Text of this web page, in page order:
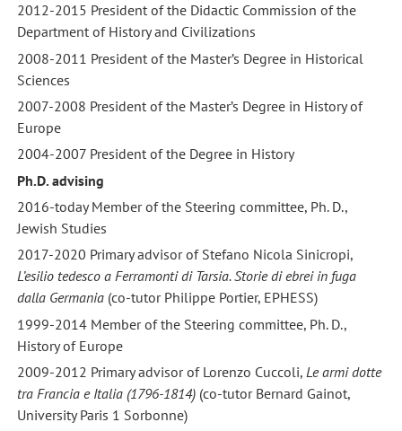
2012-2015 President of the Didactic Commission of the
Department of History and Civilizations
2008-2011 President of the Master’s Degree in Historical
Sciences
2007-2008 President of the Master’s Degree in History of
Europe
2004-2007 President of the Degree in History
Ph.D. advising
2016-today Member of the Steering committee, Ph. D.,
Jewish Studies
2017-2020 Primary advisor of Stefano Nicola Sinicropi,
L’esilio tedesco a Ferramonti di Tarsia. Storie di ebrei in fuga
dalla Germania(co-tutor Philippe Portier, EPHESS)
1999-2014 Member of the Steering committee, Ph. D.,
History of Europe
2009-2012 Primary advisor of Lorenzo Cuccoli, Le armi dotte
tra Francia e Italia (1796-1814)(co-tutor Bernard Gainot,
University Paris 1 Sorbonne)